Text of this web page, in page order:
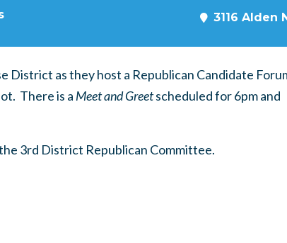
3116 Alden
District as they host a Republican Candidate
There is a Meet and Greetscheduled for 6pm and
3rd District Republican Committee.